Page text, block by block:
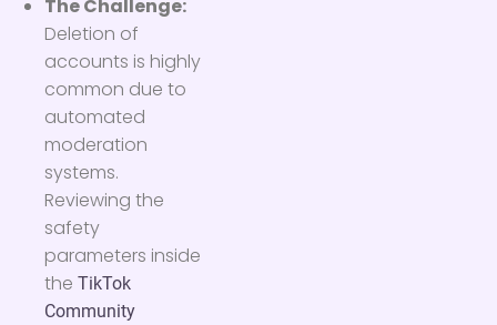
The Challenge:
Deletion of
accounts is highly
common due to
automated
moderation
systems.
Reviewing the
safety
parameters inside
the TikTok
Community